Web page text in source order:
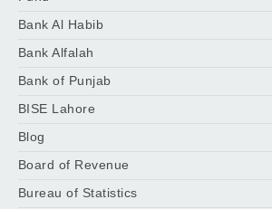
Bank Al Habib
Bank Alfalah
Bank of Punjab
BISE Lahore
Blog
Board of Revenue
Bureau of Statistics